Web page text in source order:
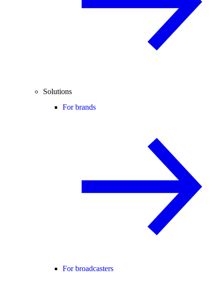
Solutions
For brands
For broadcasters